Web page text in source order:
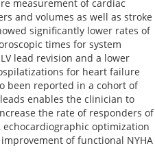
measurement of cardiac
and volumes as well as stroke
significantly lower rates of
times for system
lead revision and a lower
for heart failure
been reported in a cohort of
enables the clinician to
the rate of responders of
optimization
of functional NYHA